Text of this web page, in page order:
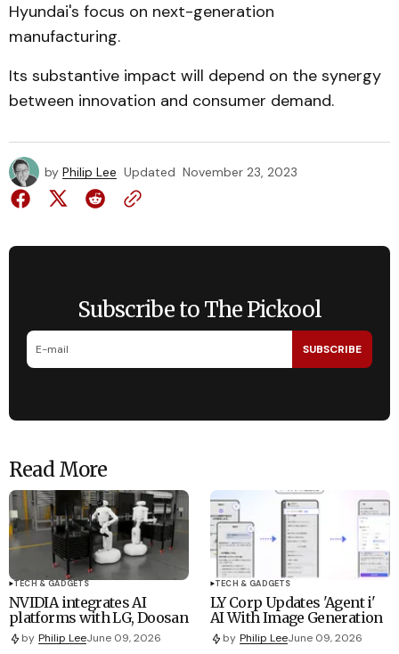
Hyundai's focus on next-generation
manufacturing.
Its substantive impact will depend on the synergy
between innovation and consumer demand.
by Philip Lee Updated November 23, 2023
Subscribe to The Pickool
SUBSCRIBE
Read More
TECH & GADGETS
NVIDIA integrates AI
platforms with LG, Doosan
by Philip LeeJune 09, 2026
TECH & GADGETS
LY Corp Updates 'Agent i'
AI With Image Generation
by Philip LeeJune 09, 2026